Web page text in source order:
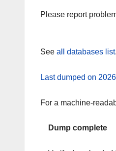
Please report
See all databases list.
Last dumped on
For a machine-
Dump complete